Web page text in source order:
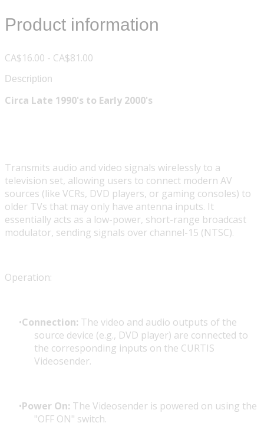
Product information
CA$16.00 - CA$81.00
Description
Circa Late 1990's to Early 2000's
Transmits audio and video signals wirelessly to a
television set, allowing users to connect modern AV
sources (like VCRs, DVD players, or gaming consoles) to
older TVs that may only have antenna inputs. It
essentially acts as a low-power, short-range broadcast
modulator, sending signals over channel-15 (NTSC).
Operation:
Connection: The video and audio outputs of the
source device (e.g., DVD player) are connected to
the corresponding inputs on the CURTIS
Videosender.
Power On: The Videosender is powered on using the
"OFF ON" switch.